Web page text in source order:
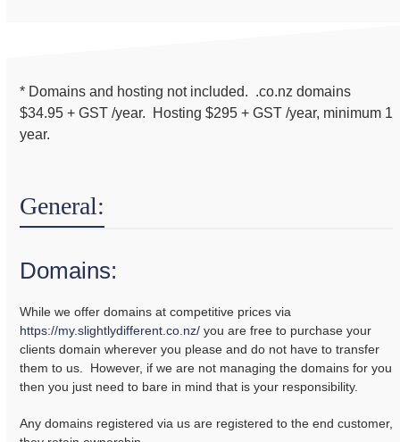
* Domains and hosting not included. .co.nz domains
$34.95 + GST /year. Hosting $295 + GST /year, minimum 1
year.
General:
Domains:
While we offer domains at competitive prices via
https://my.slightlydifferent.co.nz/ you are free to purchase your
clients domain wherever you please and do not have to transfer
them to us. However, if we are not managing the domains for you
then you just need to bare in mind that is your responsibility.
Any domains registered via us are registered to the end customer,